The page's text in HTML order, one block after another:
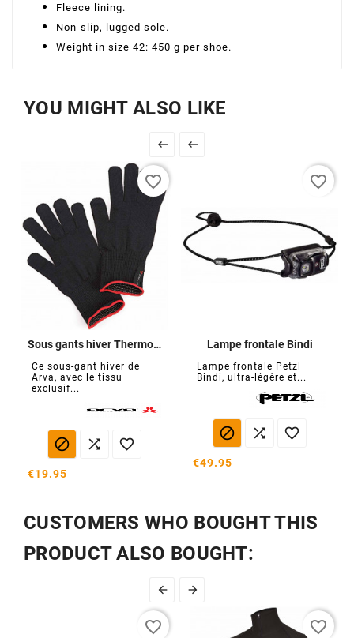
Fleece lining.
Non-slip, lugged sole.
Weight in size 42: 450 g per shoe.
YOU MIGHT ALSO LIKE
 
Sous gants hiver Thermoline
Ce sous-gant hiver de
Arva, avec le tissu
exclusif...
  
€19.95
favorite_border
Lampe frontale Bindi
Lampe frontale Petzl
Bindi, ultra-légère et...
  
€49.95
favorite_border
CUSTOMERS WHO BOUGHT THIS
PRODUCT ALSO BOUGHT:
 
favorite_border favorite_border